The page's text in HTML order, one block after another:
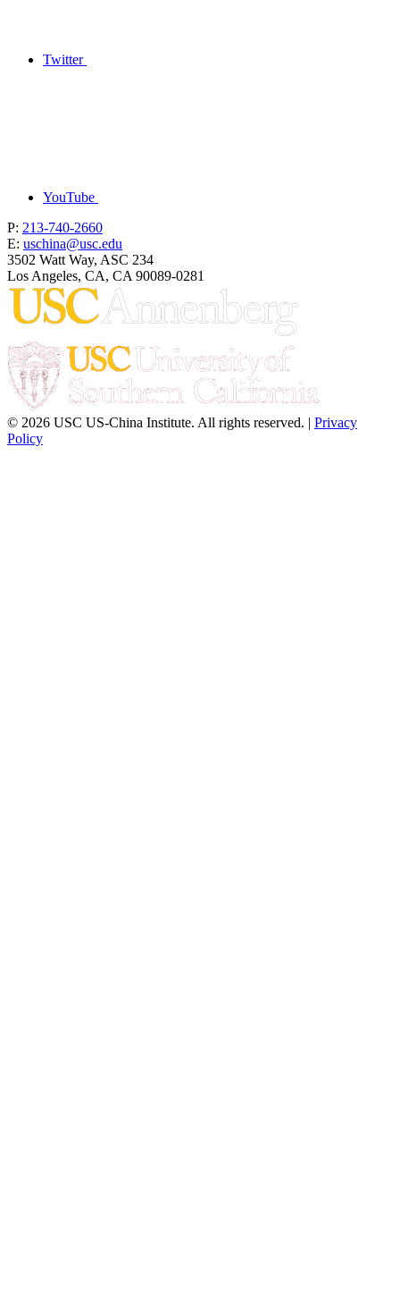
Twitter
YouTube
P: 213-740-2660
E: uschina@usc.edu
3502 Watt Way, ASC 234
Los Angeles, CA, CA 90089-0281
© 2026 USC US-China Institute. All rights reserved. | Privacy
Policy